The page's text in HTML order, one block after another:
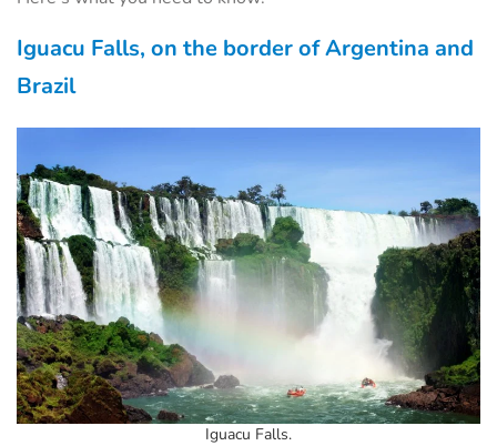
Iguacu Falls, on the border of Argentina and
Brazil
Iguacu Falls.